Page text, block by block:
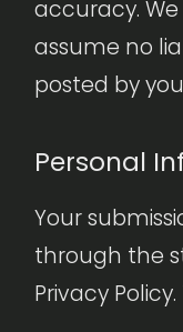
accuracy.
assume no
posted by
Personal
Your
through the
Privacy